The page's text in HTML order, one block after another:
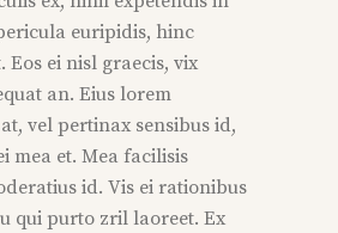
euripidis, hinc
Eos ei nisl graecis, vix
an. Eius lorem
vel pertinax sensibus id,
mea et. Mea facilisis
id. Vis ei rationibus
qui purto zril laoreet. Ex